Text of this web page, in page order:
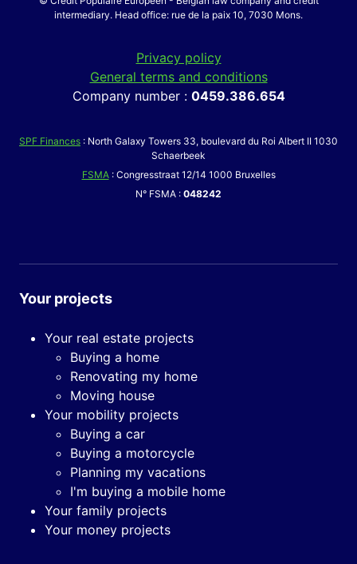
intermediary. Head office: rue de la paix 10, 7030 Mons.
Privacy policy
General terms and conditions
Company number : 0459.386.654
SPF Finances : North Galaxy Towers 33, boulevard du Roi Albert II 1030
Schaerbeek
FSMA: Congresstraat 12/14 1000 Bruxelles
N° FSMA : 048242
Your projects
Your real estate projects
Buying a home
Renovating my home
Moving house
Your mobility projects
Buying a car
Buying a motorcycle
Planning my vacations
I'm buying a mobile home
Your family projects
Your money projects